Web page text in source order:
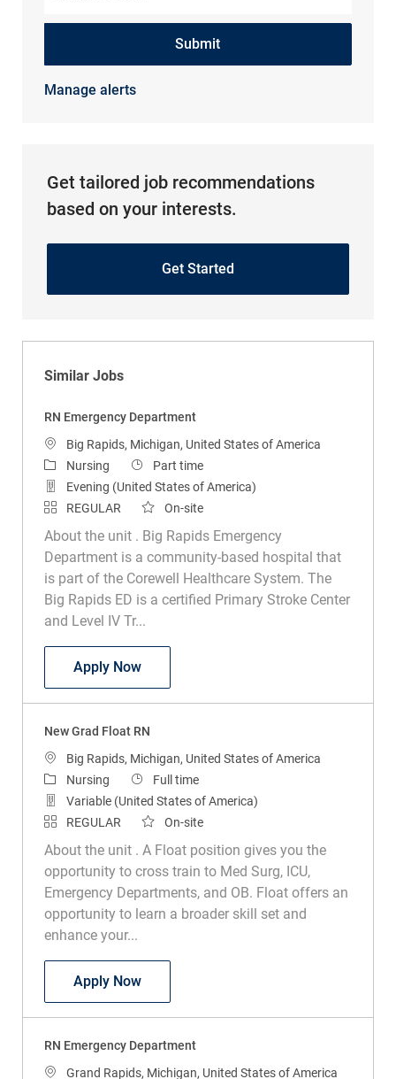
Submit
Manage alerts
Get tailored job recommendations
based on your interests.
Get Started
Similar Jobs
RN Emergency Department
LocationBig Rapids, Michigan, United States of America
Category
Nursing Job Type
Part time
Evening (United States of America)
REGULAR
On-site
About the unit . Big Rapids Emergency
Department is a community-based hospital that
is part of the Corewell Healthcare System. The
Big Rapids ED is a certified Primary Stroke Center
and Level IV Tr...
Apply NowRN Emergency Department
New Grad Float RN
LocationBig Rapids, Michigan, United States of America
Category
Nursing Job Type
Full time
Variable (United States of America)
REGULAR
On-site
About the unit . A Float position gives you the
opportunity to cross train to Med Surg, ICU,
Emergency Departments, and OB. Float offers an
opportunity to learn a broader skill set and
enhance your...
Apply NowNew Grad Float RN
RN Emergency Department
Location
Grand Rapids, Michigan, United States of America